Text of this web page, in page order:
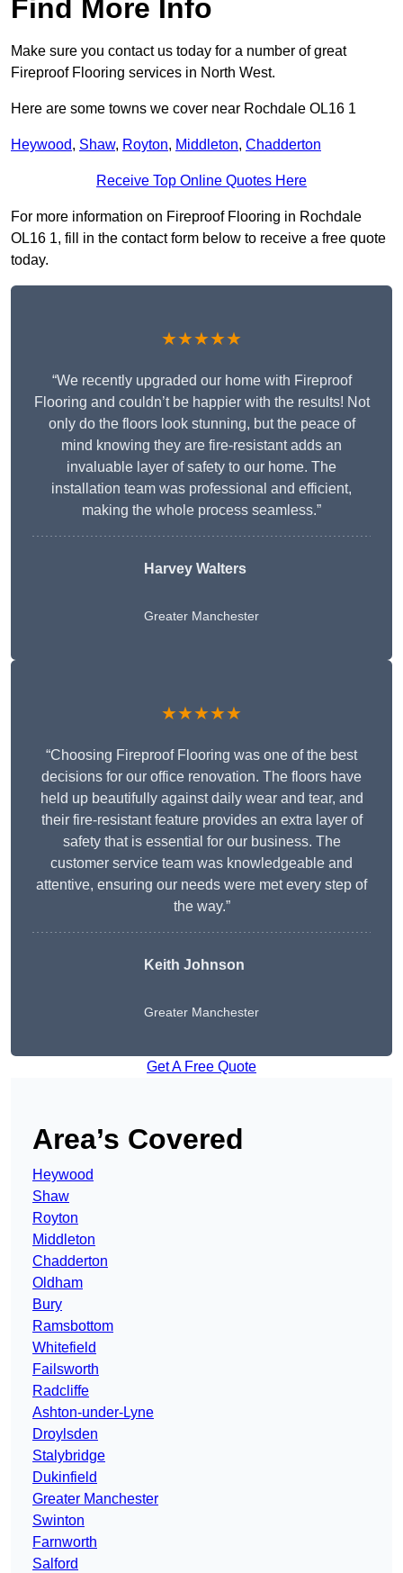
Find More Info
Make sure you contact us today for a number of great
Fireproof Flooring services in North West.
Here are some towns we cover near Rochdale OL16 1
Heywood, Shaw, Royton, Middleton, Chadderton
Receive Top Online Quotes Here
For more information on Fireproof Flooring in Rochdale
OL16 1, fill in the contact form below to receive a free quote
today.
★★★★★
“We recently upgraded our home with Fireproof
Flooring and couldn’t be happier with the results! Not
only do the floors look stunning, but the peace of
mind knowing they are fire-resistant adds an
invaluable layer of safety to our home. The
installation team was professional and efficient,
making the whole process seamless.”
Harvey Walters
Greater Manchester
★★★★★
“Choosing Fireproof Flooring was one of the best
decisions for our office renovation. The floors have
held up beautifully against daily wear and tear, and
their fire-resistant feature provides an extra layer of
safety that is essential for our business. The
customer service team was knowledgeable and
attentive, ensuring our needs were met every step of
the way.”
Keith Johnson
Greater Manchester
Get A Free Quote
Area’s Covered
Heywood
Shaw
Royton
Middleton
Chadderton
Oldham
Bury
Ramsbottom
Whitefield
Failsworth
Radcliffe
Ashton-under-Lyne
Droylsden
Stalybridge
Dukinfield
Greater Manchester
Swinton
Farnworth
Salford